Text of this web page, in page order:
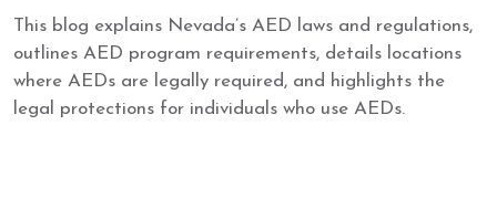
This blog explains Nevada’s AED laws and regulations,
outlines AED program requirements, details locations
where AEDs are legally required, and highlights the
legal protections for individuals who use AEDs.